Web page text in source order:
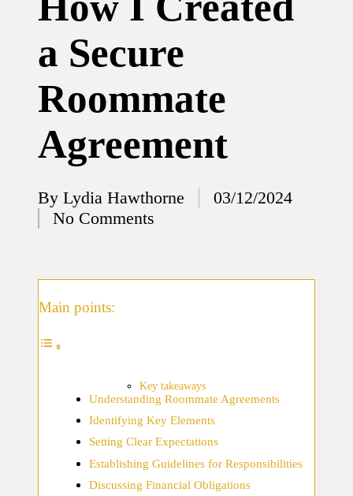
12/12/2024
done to
home
12/12/2024
learned
ecosyste
ms
What
works
a Secure
Roommate
Agreement
Posted
by
By Lydia Hawthorne
03/12/2024
No Comments
Main points:
Key takeaways
Understanding Roommate Agreements
Identifying Key Elements
Setting Clear Expectations
Establishing Guidelines for Responsibilities
Discussing Financial Obligations